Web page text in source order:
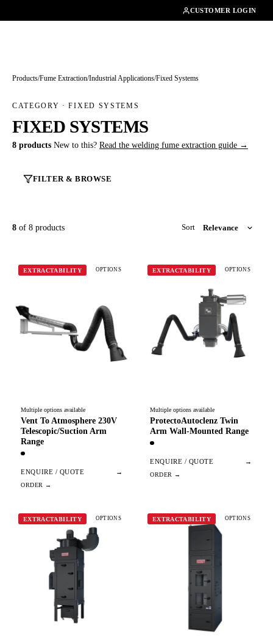
CUSTOMER LOGIN
Products/Fume Extraction/ Industrial Applications/Fixed Systems
CATEGORY · FIXED SYSTEMS
FIXED SYSTEMS
8 products New to this? Read the welding fume extraction guide →
FILTER & BROWSE
8 of 8 products Sort
EXTRACTABILITY OPTIONS
Multiple options available
Vent To Atmosphere 230V
Telescopic/Suction Arm
Range
ENQUIRE / QUOTE →
EXTRACTABILITY OPTIONS
Multiple options available
ProtectoAutoclenz Twin
Arm Wall-Mounted Range
ENQUIRE / QUOTE →
EXTRACTABILITY OPTIONS EXTRACTABILITY OPTIONS